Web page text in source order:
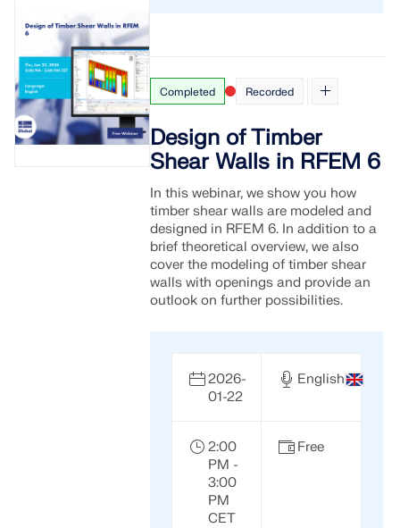
Completed Recorded
Design of Timber
Shear Walls in RFEM 6
In this webinar, we show you how
timber shear walls are modeled and
designed in RFEM 6. In addition to a
brief theoretical overview, we also
cover the modeling of timber shear
walls with openings and provide an
outlook on further possibilities.
2026-
01-22
English
2:00
PM -
3:00
PM
CET
Free